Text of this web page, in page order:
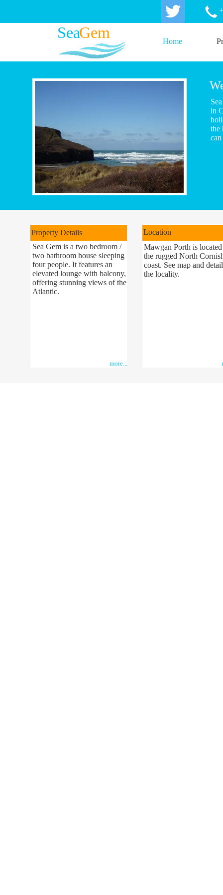
SeaGem
in
the
Property Details
Sea Gem is a two bedroom /
two bathroom house sleeping
four people. It features an
elevated lounge with balcony,
offering stunning views of the
Atlantic.
more...
Home
Mawgan Porth is
the rugged North
coast. See map and
the locality.
Location